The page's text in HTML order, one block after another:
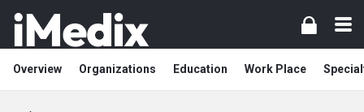
Overview Organizations Education Work Place